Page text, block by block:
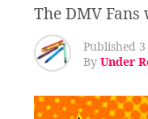
The DMV
Published
By Under